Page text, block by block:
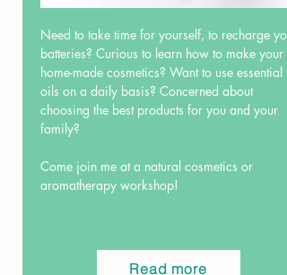
Need to take time for yourself, to recharge
batteries? Curious to learn how to make your
home-made cosmetics? Want to use essential
oils on a daily basis? Concerned about
choosing the best products for you and your
family?
Come join me at a natural cosmetics or
aromatherapy workshop!
Read more